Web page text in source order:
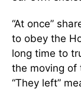
“At once”
to obey the
long time to
the moving of
“They left”